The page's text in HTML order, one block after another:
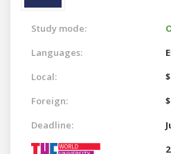
Study mode:
Languages:
Local:
Foreign:
Deadline: